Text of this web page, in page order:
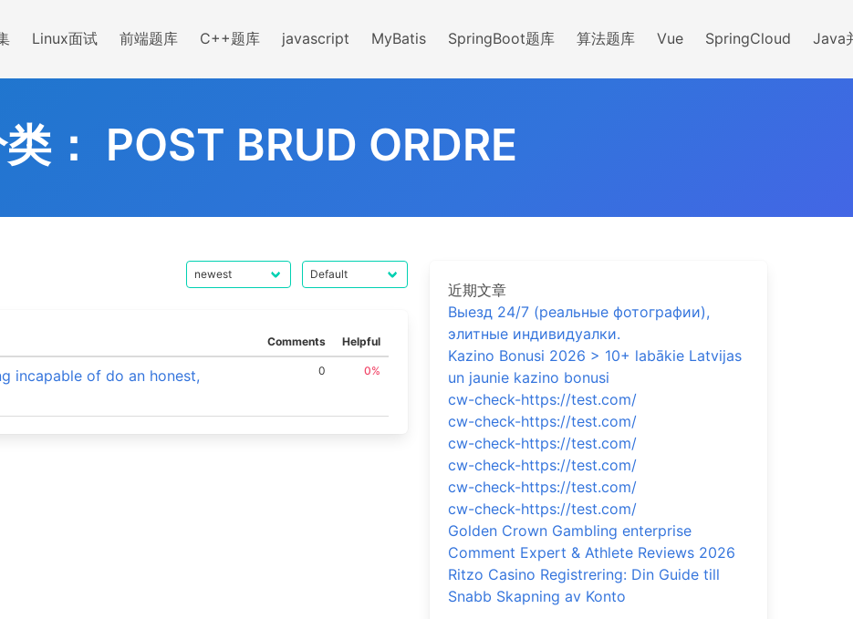
Linux面试 前端题库 C++题库 javascript MyBatis SpringBoot题库 算法题库 Vue SpringCloud Java
： POST BRUD ORDRE
Comments Helpful
incapable of do an honest,
0 0%
近期文章
Выезд 24/7 (реальные фотографии),
элитные индивидуалки.
Kazino Bonusi 2026 > 10+ labākie Latvijas
un jaunie kazino bonusi
cw-check-https://test.com/
cw-check-https://test.com/
cw-check-https://test.com/
cw-check-https://test.com/
cw-check-https://test.com/
cw-check-https://test.com/
Golden Crown Gambling enterprise
Comment Expert & Athlete Reviews 2026
Ritzo Casino Registrering: Din Guide till
Snabb Skapning av Konto